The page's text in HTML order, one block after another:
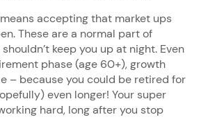
accepting that market ups
These are a normal part of
keep you up at night. Even
phase (age 60+), growth
– because you could be retired for
even longer! Your super
hard, long after you stop